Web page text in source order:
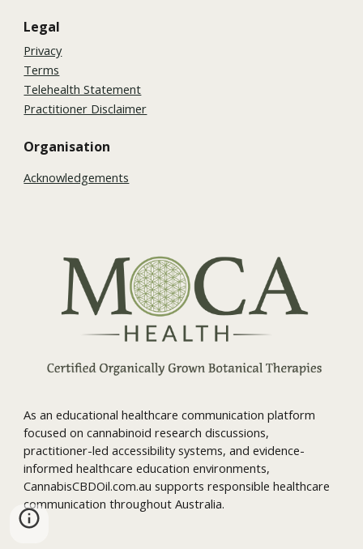
Legal
Privacy
Terms
Telehealth Statement
Practitioner Disclaimer
Organisation
Acknowledgements
As an educational healthcare communication platform
focused on cannabinoid research discussions,
practitioner-led accessibility systems, and evidence-
informed healthcare education environments,
CannabisCBDOil.com.au supports responsible healthcare
communication throughout Australia.